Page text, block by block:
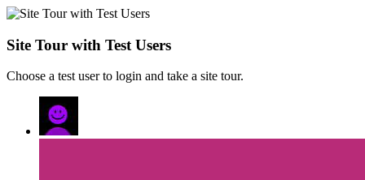
Site Tour with Test Users
Choose a test user to login and take a site tour.